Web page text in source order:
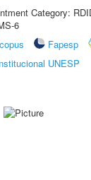
Category:
6
Fapesp
UNESP